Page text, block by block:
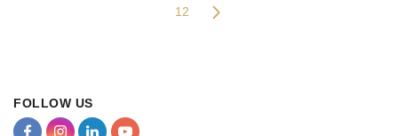
12
FOLLOW US